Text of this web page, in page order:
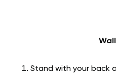
Stand with your back